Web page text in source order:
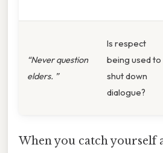
“Never question
elders. ”
Is respect
being used to
shut down
dialogue?
When you catch yourself